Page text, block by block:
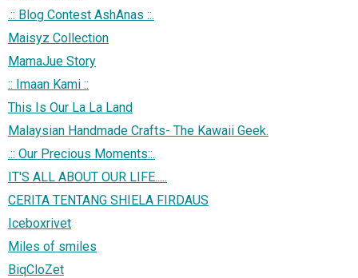
.:: Blog Contest AshAnas ::.
Maisyz Collection
MamaJue Story
:: Imaan Kami ::
This Is Our La La Land
Malaysian Handmade Crafts- The Kawaii Geek.
.:: Our Precious Moments::.
IT'S ALL ABOUT OUR LIFE.....
CERITA TENTANG SHIELA FIRDAUS
Iceboxrivet
Miles of smiles
BiqCloZet